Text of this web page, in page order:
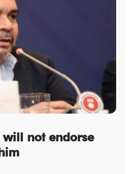
will not endorse